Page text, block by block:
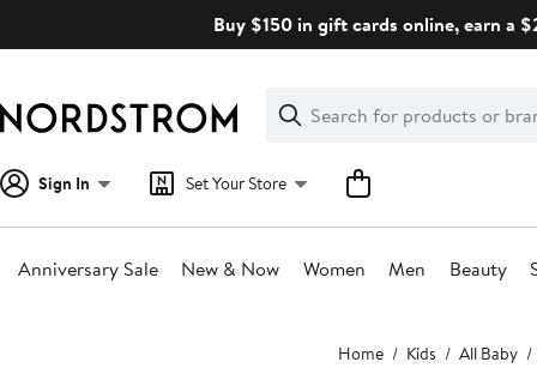
Buy $150 in gift cards online, earn a
Search
Clear
Clear
Search
Sign In Set Your Store
Anniversary Sale New & Now Women Men Beauty
Home Kids All Baby